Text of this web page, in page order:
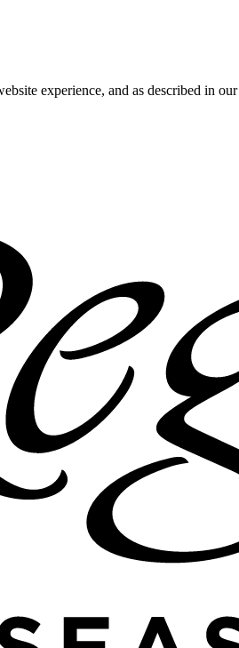
experience, and as described in our